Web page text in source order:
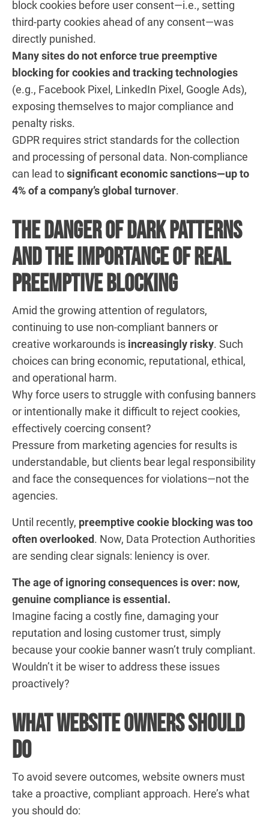
block cookies before user consent—i.e., setting
third-party cookies ahead of any consent—was
directly punished.
Many sites do not enforce true preemptive
blocking for cookies and tracking technologies
(e.g., Facebook Pixel, LinkedIn Pixel, Google Ads),
exposing themselves to major compliance and
penalty risks.
GDPR requires strict standards for the collection
and processing of personal data. Non-compliance
can lead tosignificant economic sanctions—up to
4% of a company’s global turnover.
The Danger of Dark Patterns
and the Importance of Real
Preemptive Blocking
Amid the growing attention of regulators,
continuing to use non-compliant banners or
creative workarounds is increasingly risky. Such
choices can bring economic, reputational, ethical,
and operational harm.
Why force users to struggle with confusing banners
or intentionally make it difficult to reject cookies,
effectively coercing consent?
Pressure from marketing agencies for results is
understandable, but clients bear legal responsibility
and face the consequences for violations—not the
agencies.
Until recently, preemptive cookie blocking was too
often overlooked. Now, Data Protection Authorities
are sending clear signals: leniency is over.
The age of ignoring consequences is over: now,
genuine compliance is essential.
Imagine facing a costly fine, damaging your
reputation and losing customer trust, simply
because your cookie banner wasn’t truly compliant.
Wouldn’t it be wiser to address these issues
proactively?
What Website Owners Should
Do
To avoid severe outcomes, website owners must
take a proactive, compliant approach. Here’s what
you should do: